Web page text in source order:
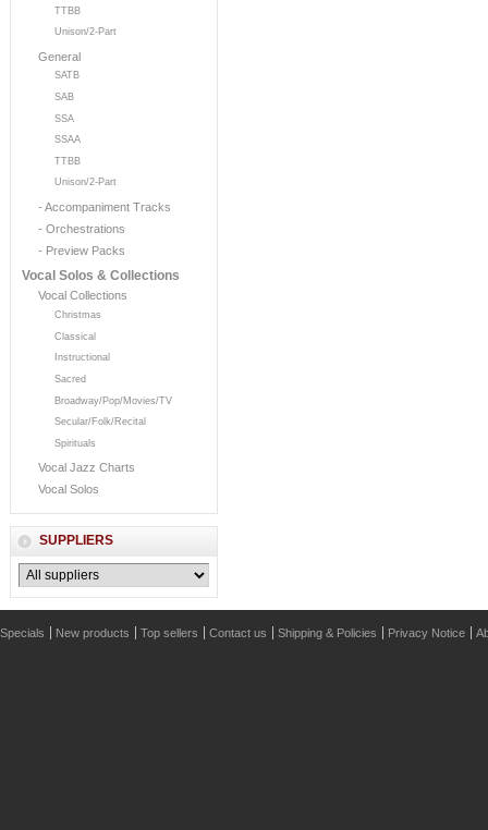
TTBB
Unison/2-Part
General
SATB
SAB
SSA
SSAA
TTBB
Unison/2-Part
- Accompaniment Tracks
- Orchestrations
- Preview Packs
Vocal Solos & Collections
Vocal Collections
Christmas
Classical
Instructional
Sacred
Broadway/Pop/Movies/TV
Secular/Folk/Recital
Spirituals
Vocal Jazz Charts
Vocal Solos
SUPPLIERS
Specials New products Top sellers Contact us Shipping & Policies Privacy Notice